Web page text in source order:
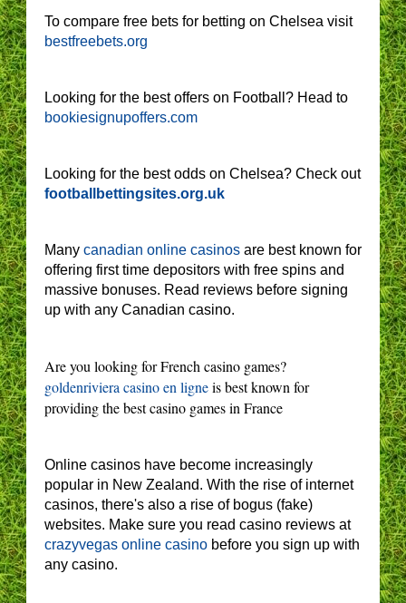
To compare free bets for betting on Chelsea visit
bestfreebets.org
Looking for the best offers on Football? Head to
bookiesignupoffers.com
Looking for the best odds on Chelsea? Check out
footballbettingsites.org.uk
Many canadian online casinos are best known for
offering first time depositors with free spins and
massive bonuses. Read reviews before signing
up with any Canadian casino.
Are you looking for French casino games?
goldenriviera casino en ligneis best known for
providing the best casino games in France
Online casinos have become increasingly
popular in New Zealand. With the rise of internet
casinos, there's also a rise of bogus (fake)
websites. Make sure you read casino reviews at
crazyvegas online casino before you sign up with
any casino.